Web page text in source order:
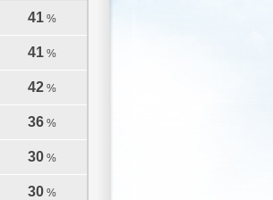
41 %
41 %
42 %
36 %
30 %
30 %